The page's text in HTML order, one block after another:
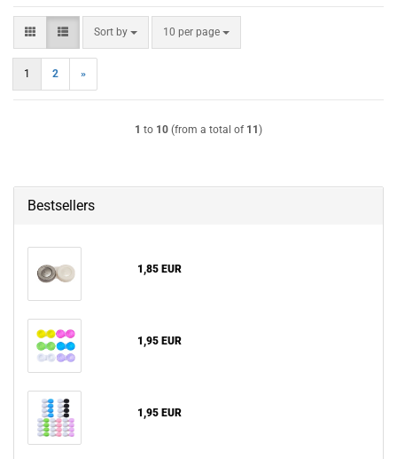
Sort by
Sort by 10 per page
per page
1 2 »
1 to 10 (from a total of 11 )
Bestsellers
1,85 EUR
1,95 EUR
1,95 EUR